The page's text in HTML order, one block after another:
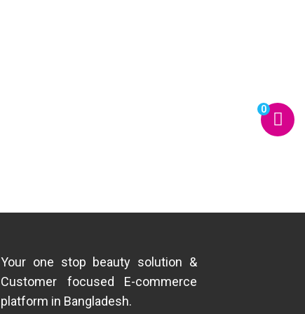
Your one stop beauty solution &
Customer focused E-commerce
platform in Bangladesh.
0